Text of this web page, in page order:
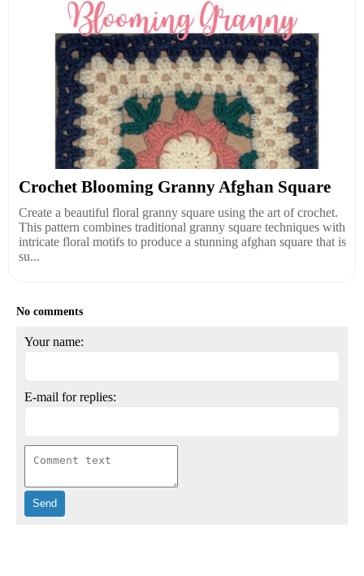
Crochet Blooming Granny Afghan Square
Create a beautiful floral granny square using the art of crochet.
This pattern combines traditional granny square techniques with
intricate floral motifs to produce a stunning afghan square that is
su...
No comments
Your name:
E-mail for replies: